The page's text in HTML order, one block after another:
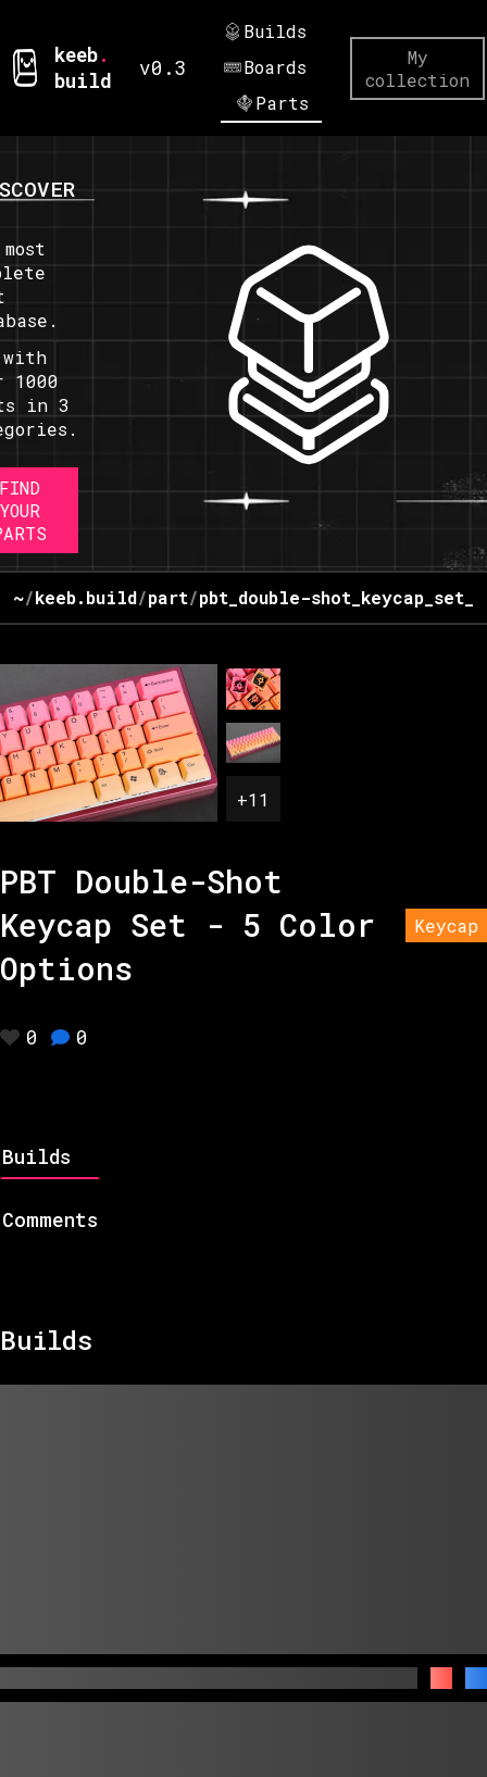
keeb.
build
v0.3
Builds
Boards
Parts
My
collection
with
1000
in 3
FIND
YOUR
~/keeb.build/part/pbt_double-
+11
PBT Double-Shot
Keycap Set - 5 Color
Options
Keycap
0 0
Builds
Comments
Builds